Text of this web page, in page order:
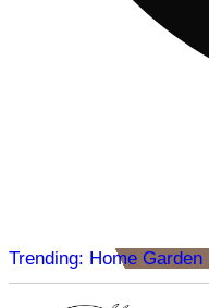
Trending: Home Garden